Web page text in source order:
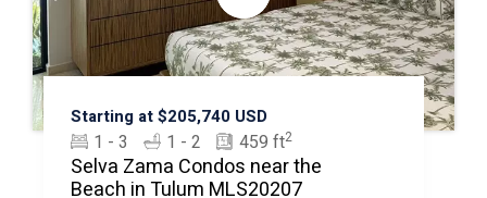
Starting at $205,740 USD
1 - 3 1 - 2 459 ft2
Selva Zama Condos near the
Beach in Tulum MLS20207